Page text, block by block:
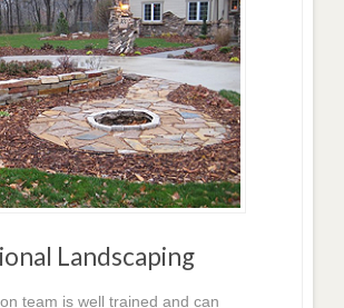
Landscaping
team is well trained and can